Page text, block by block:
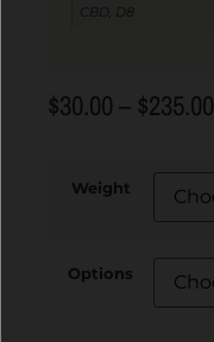
CBD, D8
$30.00– $235.00
Weight
Options